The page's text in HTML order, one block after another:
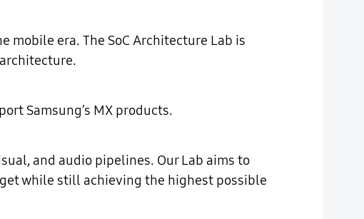
era. The SoC Architecture Lab is
Samsung’s MX products.
and audio pipelines. Our Lab aims to
while still achieving the highest possible